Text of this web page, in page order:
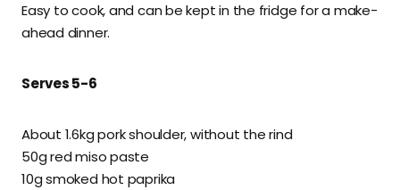
Easy to cook, and can be kept in the fridge for a make-
ahead dinner.
Serves 5-6
About 1.6kg pork shoulder, without the rind
50g red miso paste
10g smoked hot paprika